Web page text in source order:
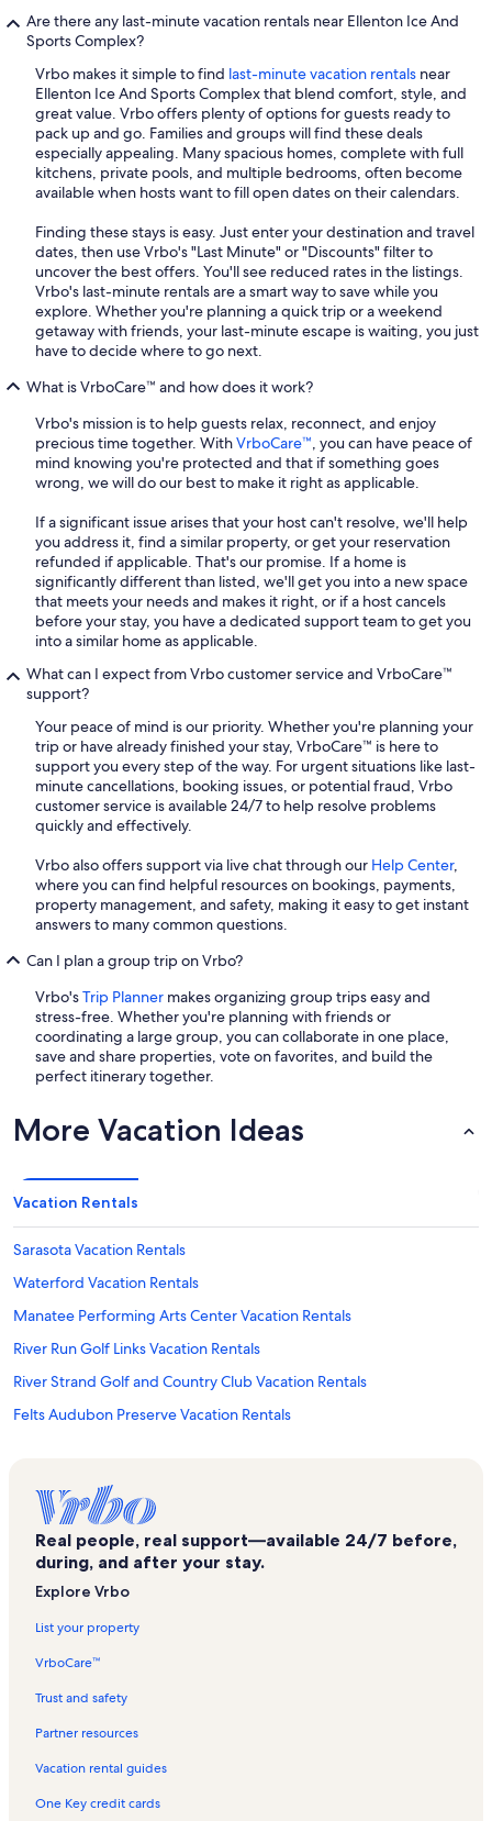
Are there any last-minute vacation rentals near Ellenton Ice And
Sports Complex?
Vrbo makes it simple to find last-minute vacation rentals near
Ellenton Ice And Sports Complex that blend comfort, style, and
great value. Vrbo offers plenty of options for guests ready to
pack up and go. Families and groups will find these deals
especially appealing. Many spacious homes, complete with full
kitchens, private pools, and multiple bedrooms, often become
available when hosts want to fill open dates on their calendars.
Finding these stays is easy. Just enter your destination and travel
dates, then use Vrbo's "Last Minute" or "Discounts" filter to
uncover the best offers. You'll see reduced rates in the listings.
Vrbo's last-minute rentals are a smart way to save while you
explore. Whether you're planning a quick trip or a weekend
getaway with friends, your last-minute escape is waiting, you just
have to decide where to go next.
What is VrboCare™ and how does it work?
Vrbo's mission is to help guests relax, reconnect, and enjoy
precious time together. WithVrboCare™, you can have peace of
mind knowing you're protected and that if something goes
wrong, we will do our best to make it right as applicable.
If a significant issue arises that your host can't resolve, we'll help
you address it, find a similar property, or get your reservation
refunded if applicable. That's our promise. If a home is
significantly different than listed, we'll get you into a new space
that meets your needs and makes it right, or if a host cancels
before your stay, you have a dedicated support team to get you
into a similar home as applicable.
What can I expect from Vrbo customer service and VrboCare™
support?
Your peace of mind is our priority. Whether you're planning your
trip or have already finished your stay, VrboCare™ is here to
support you every step of the way. For urgent situations like last-
minute cancellations, booking issues, or potential fraud, Vrbo
customer service is available 24/7 to help resolve problems
quickly and effectively.
Vrbo also offers support via live chat through our Help Center,
where you can find helpful resources on bookings, payments,
property management, and safety, making it easy to get instant
answers to many common questions.
Can I plan a group trip on Vrbo?
Vrbo'sTrip Planner makes organizing group trips easy and
stress-free. Whether you're planning with friends or
coordinating a large group, you can collaborate in one place,
save and share properties, vote on favorites, and build the
perfect itinerary together.
More Vacation Ideas
Vacation Rentals
Sarasota Vacation Rentals
Waterford Vacation Rentals
Manatee Performing Arts Center Vacation Rentals
River Run Golf Links Vacation Rentals
River Strand Golf and Country Club Vacation Rentals
Felts Audubon Preserve Vacation Rentals
River Yacht & Racquet Club Vacation Rentals
Historic Braden Castle Vacation Rentals
Bradenton Vacation Rentals
Lakewood Ranch Vacation Rentals
Bay Colony Vacation Rentals
St. Petersburg Vacation Rentals
Real people, real support—available 24/7 before,
during, and after your stay.
Explore Vrbo
List your property
VrboCare™
Trust and safety
Partner resources
Vacation rental guides
One Key credit cards